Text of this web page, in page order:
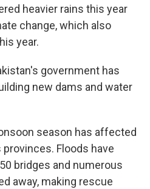
heavier rains this year
change, which also
year.
government has
new dams and water
season has affected
Floods have
bridges and numerous
away, making rescue